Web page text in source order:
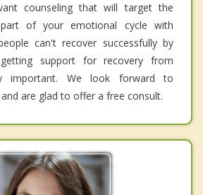
counseling that will target the
of your emotional cycle with
can't recover successfully by
support for recovery from
important. We look forward to
are glad to offer a free consult.